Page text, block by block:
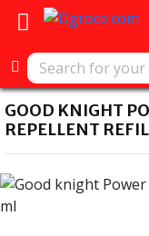
GOOD KNIGHT
REPELLENT